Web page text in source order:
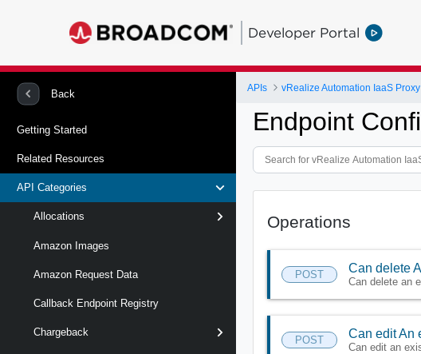
Developer Portal
Back
Getting Started
Related Resources
API Categories
Allocations
Amazon Images
Amazon Request Data
Callback Endpoint Registry
Chargeback
APIs
Endpoint
Operations
POST Can delete
Can delete an
POST Can edit An
Can edit an